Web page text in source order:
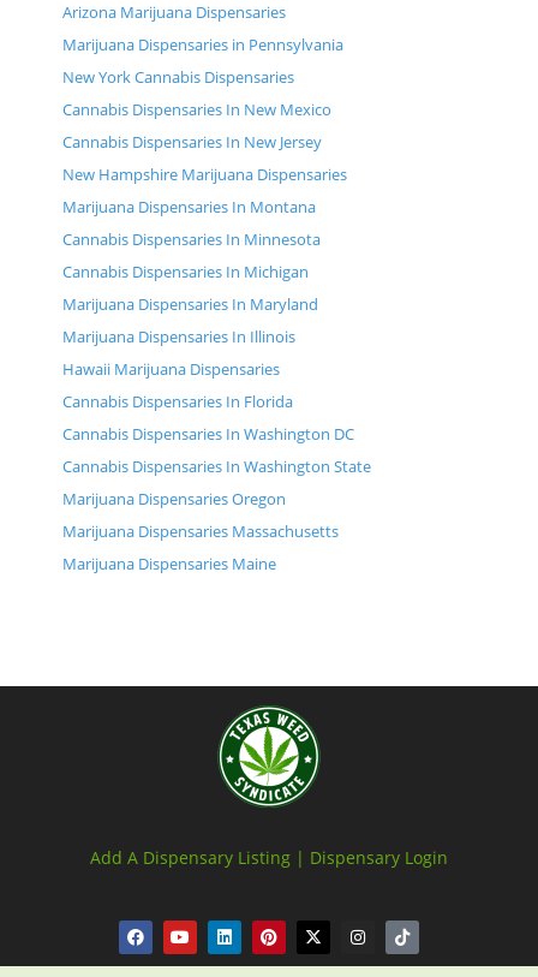
Arizona Marijuana Dispensaries
Marijuana Dispensaries in Pennsylvania
New York Cannabis Dispensaries
Cannabis Dispensaries In New Mexico
Cannabis Dispensaries In New Jersey
New Hampshire Marijuana Dispensaries
Marijuana Dispensaries In Montana
Cannabis Dispensaries In Minnesota
Cannabis Dispensaries In Michigan
Marijuana Dispensaries In Maryland
Marijuana Dispensaries In Illinois
Hawaii Marijuana Dispensaries
Cannabis Dispensaries In Florida
Cannabis Dispensaries In Washington DC
Cannabis Dispensaries In Washington State
Marijuana Dispensaries Oregon
Marijuana Dispensaries Massachusetts
Marijuana Dispensaries Maine
Add A Dispensary Listing | Dispensary Login